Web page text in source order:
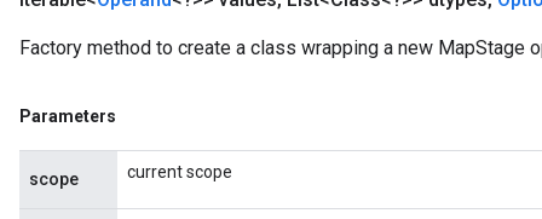
Factory method to create a class wrapping a new MapStage
Parameters
scope current scope